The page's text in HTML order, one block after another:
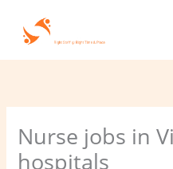
content
Nurse jobs in
hospitals